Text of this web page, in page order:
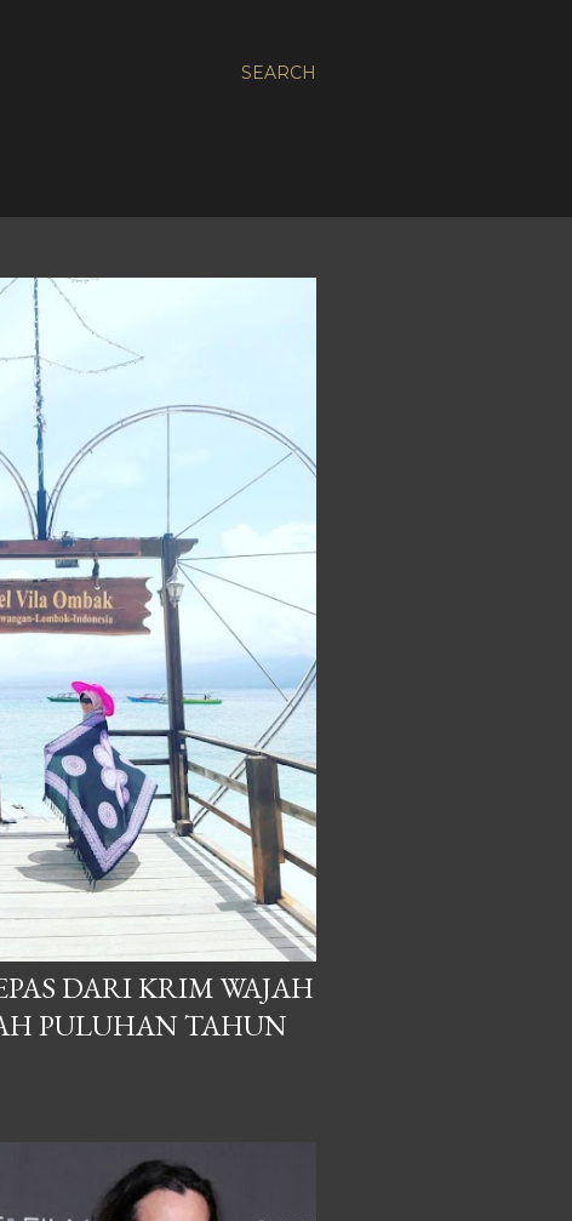
SEARCH
DARI KRIM WAJAH
PULUHAN TAHUN